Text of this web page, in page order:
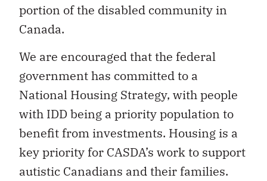
portion of the disabled community in
Canada.
We are encouraged that the federal
government has committed to a
National Housing Strategy, with people
with IDD being a priority population to
benefit from investments. Housing is a
key priority for CASDA’s work to support
autistic Canadians and their families.